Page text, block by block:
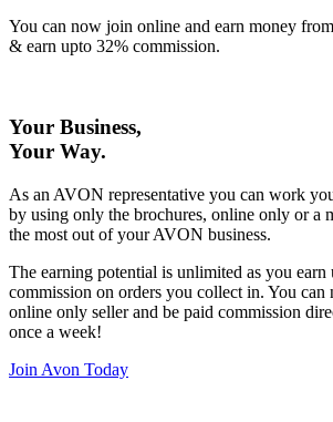
You can now join online and earn money
& earn upto 32% commission.
Your Business,
Your Way.
As an AVON representative you can work
by using only the brochures, online only or a
the most out of your AVON business.
The earning potential is unlimited as you earn
commission on orders you collect in. You can
online only seller and be paid commission
once a week!
Join Avon Today